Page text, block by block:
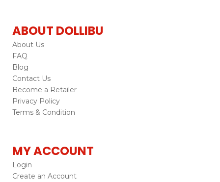
ABOUT DOLLIBU
About Us
FAQ
Blog
Contact Us
Become a Retailer
Privacy Policy
Terms & Condition
MY ACCOUNT
Login
Create an Account